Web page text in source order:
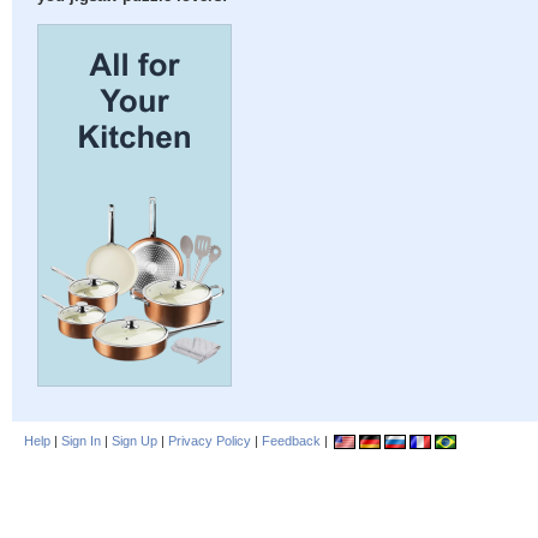
Help | Sign In | Sign Up | Privacy Policy | Feedback |